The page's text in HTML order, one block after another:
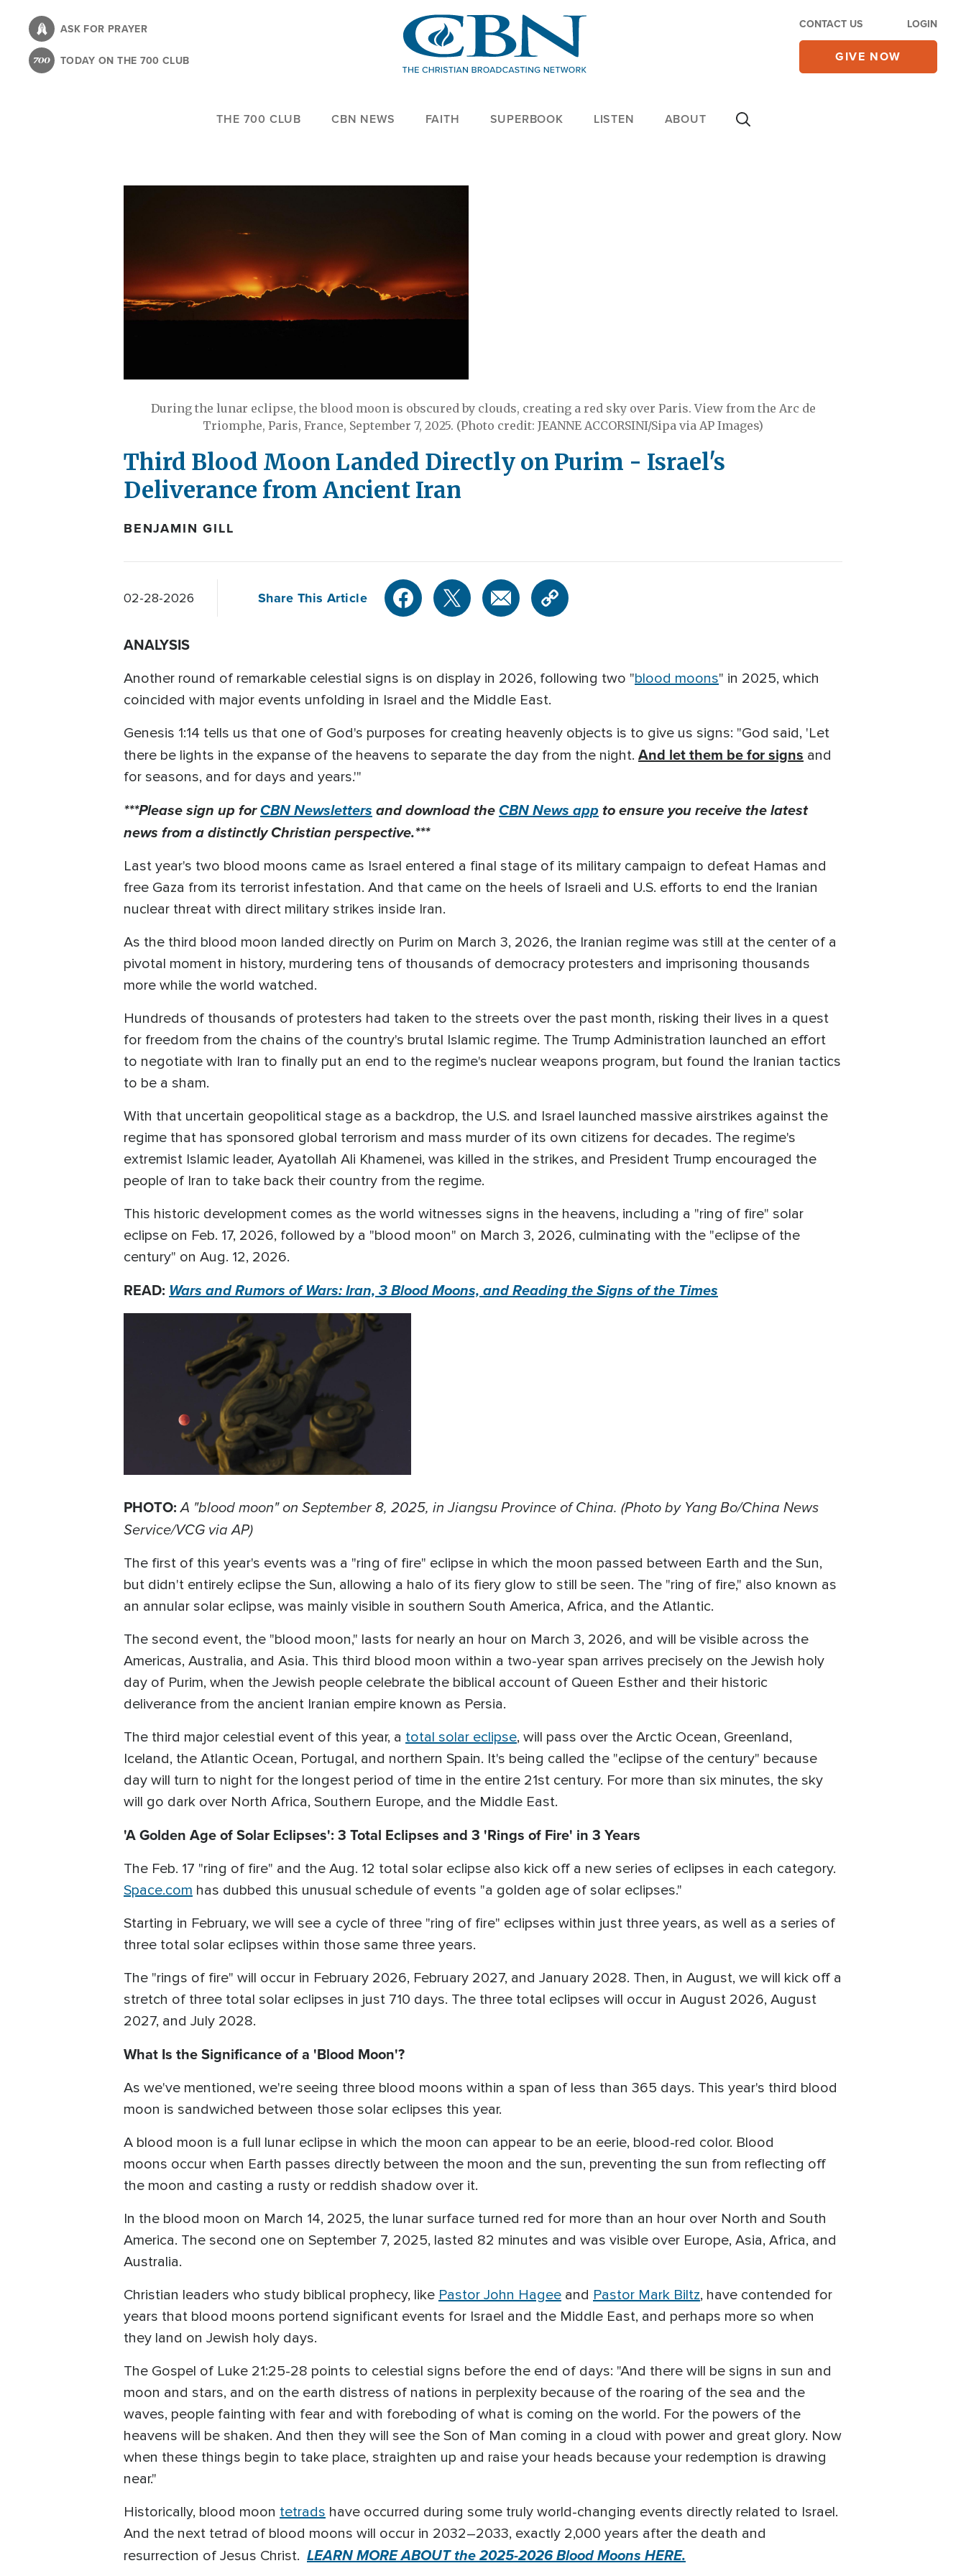
content
ASK FOR PRAYER
TODAY ON THE 700 CLUB
CONTACT US LOGIN
GIVE NOW
THE 700 CLUB CBN NEWS FAITH SUPERBOOK LISTEN ABOUT
During the lunar eclipse, the blood moon is obscured by clouds, creating a red sky over Paris. View from the Arc de
Triomphe, Paris, France, September 7, 2025. (Photo credit: JEANNE ACCORSINI/Sipa via AP Images)
Third Blood Moon Landed Directly on Purim - Israel's
Deliverance from Ancient Iran
BENJAMIN GILL
02-28-2026 Share This Article
ANALYSIS
Another round of remarkable celestial signs is on display in 2026, following two "blood moons" in 2025, which
coincided with major events unfolding in Israel and the Middle East.
Genesis 1:14 tells us that one of God's purposes for creating heavenly objects is to give us signs: "God said, 'Let
there be lights in the expanse of the heavens to separate the day from the night. And let them be for signs and
for seasons, and for days and years.'"
***Please sign up forCBN Newslettersand download theCBN News app to ensure you receive the latest
news from a distinctly Christian perspective.***
Last year's two blood moons came as Israel entered a final stage of its military campaign to defeat Hamas and
free Gaza from its terrorist infestation. And that came on the heels of Israeli and U.S. efforts to end the Iranian
nuclear threat with direct military strikes inside Iran.
As the third blood moon landed directly on Purim on March 3, 2026, the Iranian regime was still at the center of a
pivotal moment in history, murdering tens of thousands of democracy protesters and imprisoning thousands
more while the world watched.
Hundreds of thousands of protesters had taken to the streets over the past month, risking their lives in a quest
for freedom from the chains of the country's brutal Islamic regime. The Trump Administration launched an effort
to negotiate with Iran to finally put an end to the regime's nuclear weapons program, but found the Iranian tactics
to be a sham.
With that uncertain geopolitical stage as a backdrop, the U.S. and Israel launched massive airstrikes against the
regime that has sponsored global terrorism and mass murder of its own citizens for decades. The regime's
extremist Islamic leader, Ayatollah Ali Khamenei, was killed in the strikes, and President Trump encouraged the
people of Iran to take back their country from the regime.
This historic development comes as the world witnesses signs in the heavens, including a "ring of fire" solar
eclipse on Feb. 17, 2026, followed by a "blood moon" on March 3, 2026, culminating with the "eclipse of the
century" on Aug. 12, 2026.
READ: Wars and Rumors of Wars: Iran, 3 Blood Moons, and Reading the Signs of the Times
PHOTO: A "blood moon" on September 8, 2025, in Jiangsu Province of China. (Photo by Yang Bo/China News
Service/VCG via AP)
The first of this year's events was a "ring of fire" eclipse in which the moon passed between Earth and the Sun,
but didn't entirely eclipse the Sun, allowing a halo of its fiery glow to still be seen. The "ring of fire," also known as
an annular solar eclipse, was mainly visible in southern South America, Africa, and the Atlantic.
The second event, the "blood moon," lasts for nearly an hour on March 3, 2026, and will be visible across the
Americas, Australia, and Asia. This third blood moon within a two-year span arrives precisely on the Jewish holy
day of Purim, when the Jewish people celebrate the biblical account of Queen Esther and their historic
deliverance from the ancient Iranian empire known as Persia.
The third major celestial event of this year, a total solar eclipse, will pass over the Arctic Ocean, Greenland,
Iceland, the Atlantic Ocean, Portugal, and northern Spain. It's being called the "eclipse of the century" because
day will turn to night for the longest period of time in the entire 21st century. For more than six minutes, the sky
will go dark over North Africa, Southern Europe, and the Middle East.
'A Golden Age of Solar Eclipses': 3 Total Eclipses and 3 'Rings of Fire' in 3 Years
The Feb. 17 "ring of fire" and the Aug. 12 total solar eclipse also kick off a new series of eclipses in each category.
Space.com has dubbed this unusual schedule of events "a golden age of solar eclipses."
Starting in February, we will see a cycle of three "ring of fire" eclipses within just three years, as well as a series of
three total solar eclipses within those same three years.
The "rings of fire" will occur in February 2026, February 2027, and January 2028. Then, in August, we will kick off a
stretch of three total solar eclipses in just 710 days. The three total eclipses will occur in August 2026, August
2027, and July 2028.
What Is the Significance of a 'Blood Moon'?
As we've mentioned, we're seeing three blood moons within a span of less than 365 days. This year's third blood
moon is sandwiched between those solar eclipses this year.
A blood moon is a full lunar eclipse in which the moon can appear to be an eerie, blood-red color. Blood
moons occur when Earth passes directly between the moon and the sun, preventing the sun from reflecting off
the moon and casting a rusty or reddish shadow over it.
In the blood moon on March 14, 2025, the lunar surface turned red for more than an hour over North and South
America. The second one on September 7, 2025, lasted 82 minutes and was visible over Europe, Asia, Africa, and
Australia.
Christian leaders who study biblical prophecy, like Pastor John Hagee and Pastor Mark Biltz, have contended for
years that blood moons portend significant events for Israel and the Middle East, and perhaps more so when
they land on Jewish holy days.
The Gospel of Luke 21:25-28 points to celestial signs before the end of days: "And there will be signs in sun and
moon and stars, and on the earth distress of nations in perplexity because of the roaring of the sea and the
waves, people fainting with fear and with foreboding of what is coming on the world. For the powers of the
heavens will be shaken. And then they will see the Son of Man coming in a cloud with power and great glory. Now
when these things begin to take place, straighten up and raise your heads because your redemption is drawing
near."
Historically, blood moon tetrads have occurred during some truly world-changing events directly related to Israel.
And the next tetrad of blood moons will occur in 2032–2033, exactly 2,000 years after the death and
resurrection of Jesus Christ. LEARN MORE ABOUT the 2025-2026 Blood Moons HERE.